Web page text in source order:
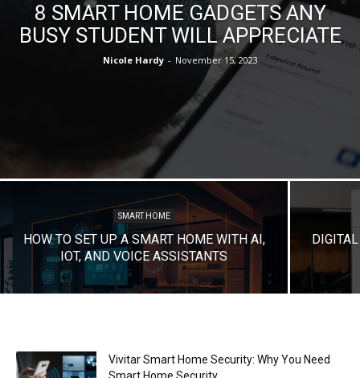
8 SMART HOME GADGETS ANY
BUSY STUDENT WILL APPRECIATE
Nicole Hardy - November 15, 2023
SMART HOME
HOW TO SET UP A SMART HOME WITH AI,
IOT, AND VOICE ASSISTANTS
Vivitar Smart Home Security: Why You Need
Smart Home Security